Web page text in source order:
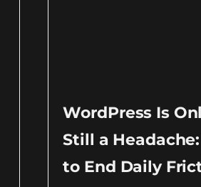
WordPress Is
Still a Headache:
to End Daily